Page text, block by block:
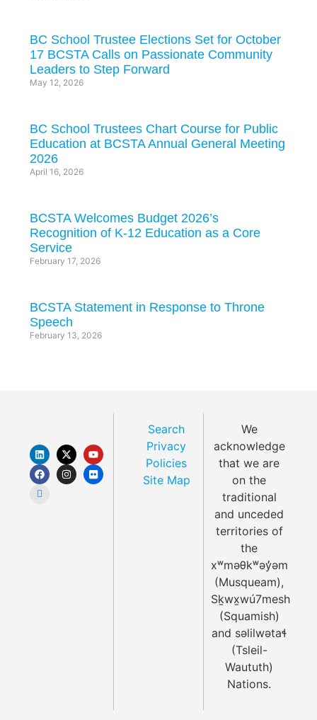
BC School Trustee Elections Set for October
17 BCSTA Calls on Passionate Community
Leaders to Step Forward
May 12, 2026
BC School Trustees Chart Course for Public
Education at BCSTA Annual General Meeting
2026
April 16, 2026
BCSTA Welcomes Budget 2026’s
Recognition of K-12 Education as a Core
Service
February 17, 2026
BCSTA Statement in Response to Throne
Speech
February 13, 2026
Search
Privacy
Policies
Site Map
We
acknowledge
that we are
on the
traditional
and unceded
territories of
the
xʷməθkʷəy̓əm
(Musqueam),
Sḵwx̱wú7mesh
(Squamish)
and səlilwətaɬ
(Tsleil-
Waututh)
Nations.